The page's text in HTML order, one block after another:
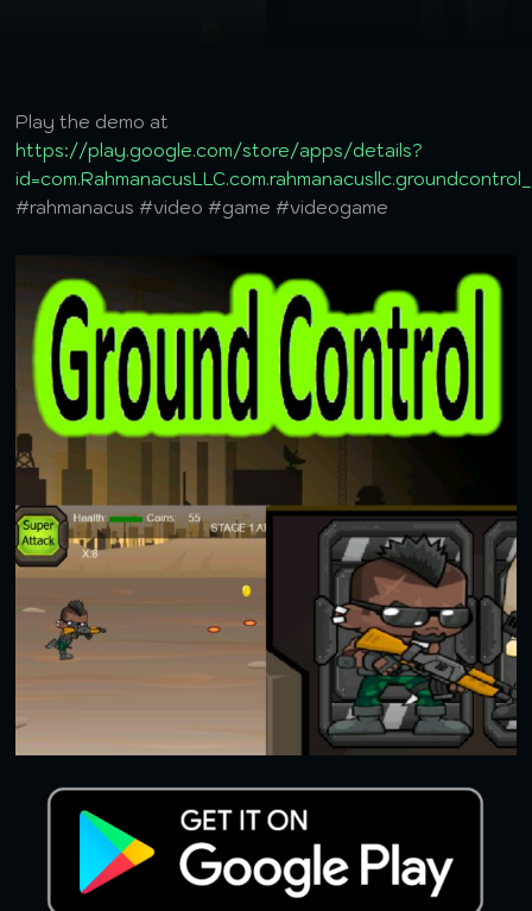
Play the demo at
https://play.google.com/store/apps/details?
#rahmanacus #video #game #videogame